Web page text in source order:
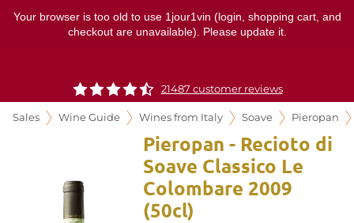
Your browser is too old to use 1jour1vin (login, shopping cart, and
checkout are unavailable). Please update it.
21487 customer reviews
Sales Wine Guide Wines from Italy Soave Pieropan
Pieropan - Recioto di
Soave Classico Le
Colombare 2009
(50cl)